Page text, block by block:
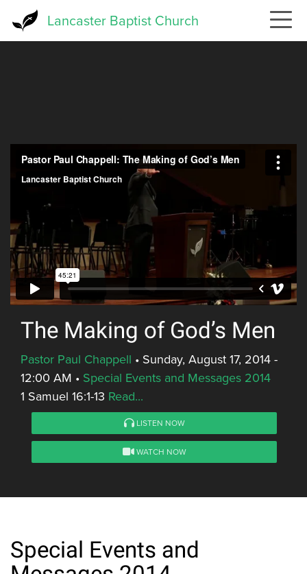
Lancaster Baptist Church
The Making of God’s Men
Pastor Paul Chappell • Sunday, August 17, 2014 -
12:00 AM • Special Events and Messages 2014
1 Samuel 16:1-13 Read...
LISTEN NOW
WATCH NOW
Special Events and